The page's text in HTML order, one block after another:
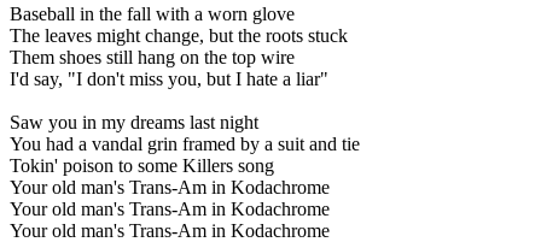
Baseball in the fall with a worn glove
The leaves might change, but the roots stuck
Them shoes still hang on the top wire
I'd say, "I don't miss you, but I hate a liar"
Saw you in my dreams last night
You had a vandal grin framed by a suit and tie
Tokin' poison to some Killers song
Your old man's Trans-Am in Kodachrome
Your old man's Trans-Am in Kodachrome
Your old man's Trans-Am in Kodachrome